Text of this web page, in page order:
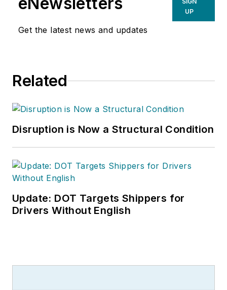
Get the latest news and updates
UP
Related
Disruption is Now a Structural Condition
Update: DOT Targets Shippers for
Drivers Without English